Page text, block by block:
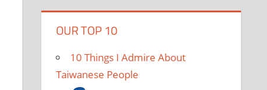
OUR TOP 10
10 Things I Admire About
Taiwanese People